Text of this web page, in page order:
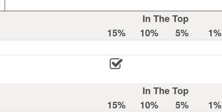
In The Top
15% 10% 5%
1%
In The Top
15% 10% 5%
1%